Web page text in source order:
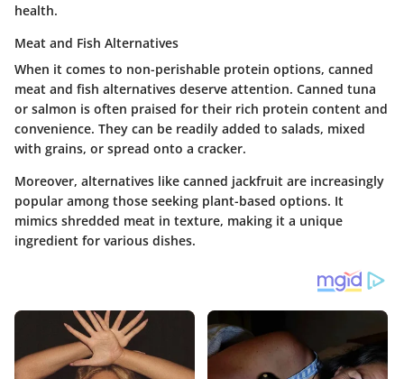
health.
Meat and Fish Alternatives
When it comes to non-perishable protein options, canned
meat and fish alternatives deserve attention. Canned tuna
or salmon is often praised for their rich protein content and
convenience. They can be readily added to salads, mixed
with grains, or spread onto a cracker.
Moreover, alternatives like canned jackfruit are increasingly
popular among those seeking plant-based options. It
mimics shredded meat in texture, making it a unique
ingredient for various dishes.